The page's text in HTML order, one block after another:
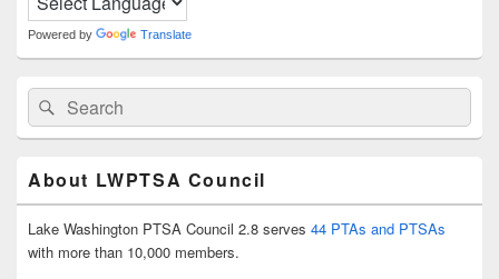
Powered by Translate
Search
for:
Search
About LWPTSA Council
Lake Washington PTSA Council 2.8 serves 44 PTAs and PTSAs
with more than 10,000 members.